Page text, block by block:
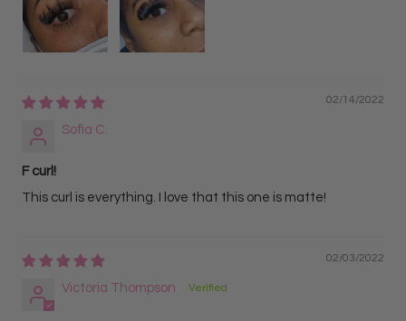
02/14/2022
Sofia C.
F curl!
This curl is everything. I love that this one is matte!
02/03/2022
Victoria Thompson